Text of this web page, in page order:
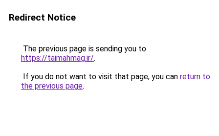
Redirect Notice
The previous page is sending you to
https://taimahmag.ir/.
If you do not want to visit that page, you can return to
the previous page.